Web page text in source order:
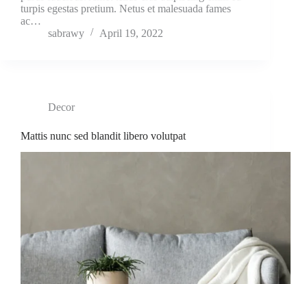
turpis egestas pretium. Netus et malesuada fames
ac…
sabrawy
April 19, 2022
Decor
Mattis nunc sed blandit libero volutpat